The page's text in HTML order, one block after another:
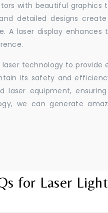
with beautiful
detailed designs
A laser display
technology to
its safety and
laser equipment,
we can generate
for Laser